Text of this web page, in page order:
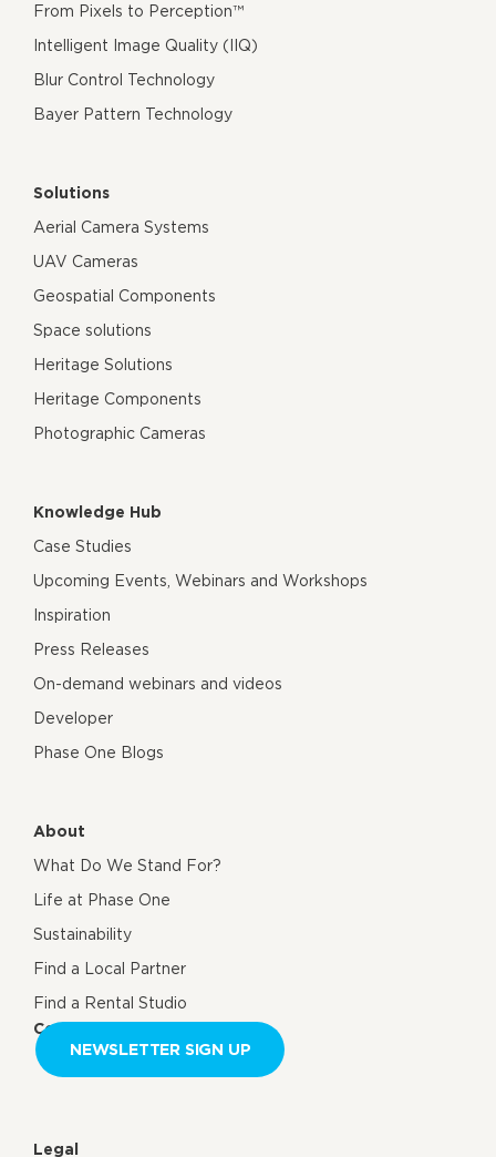
From Pixels to Perception™
Intelligent Image Quality (IIQ)
Blur Control Technology
Bayer Pattern Technology
Solutions
Aerial Camera Systems
UAV Cameras
Geospatial Components
Space solutions
Heritage Solutions
Heritage Components
Photographic Cameras
Knowledge Hub
Case Studies
Upcoming Events, Webinars and Workshops
Inspiration
Press Releases
On-demand webinars and videos
Developer
Phase One Blogs
About
What Do We Stand For?
Life at Phase One
Sustainability
Find a Local Partner
Find a Rental Studio
Contact us
NEWSLETTER SIGN UP
Legal